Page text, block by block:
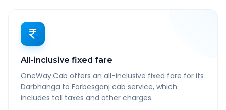
All-inclusive fixed fare
OneWay.Cab offers an all-inclusive fixed fare for its
Darbhanga to Forbesganj cab service, which
includes toll taxes and other charges.